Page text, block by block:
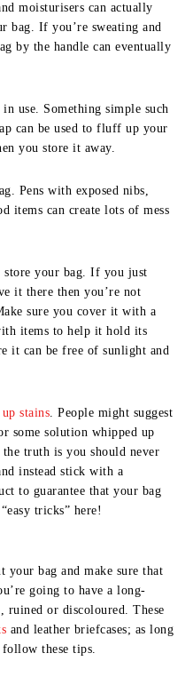
moisturisers can actually
bag. If you’re sweating and
by the handle can eventually
use. Something simple such
can be used to fluff up your
you store it away.
Pens with exposed nibs,
items can create lots of mess
your bag. If you just
it there then you’re not
sure you cover it with a
items to help it hold its
it can be free of sunlight and
stains. People might suggest
some solution whipped up
truth is you should never
instead stick with a
to guarantee that your bag
tricks” here!
your bag and make sure that
going to have a long-
ruined or discoloured. These
and leather briefcases; as long
follow these tips.